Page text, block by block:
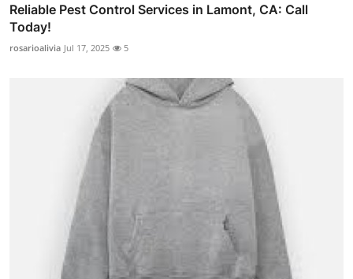
Reliable Pest Control Services in Lamont, CA: Call
Today!
rosarioalivia Jul 17, 2025 5